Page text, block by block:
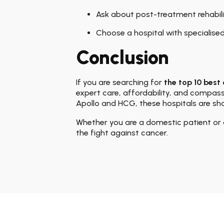
Ask about post-treatment
Choose a hospital with
Conclusion
If you are searching for the top 10
expert care, affordability, and
Apollo and HCG, these hospitals are
Whether you are a domestic patient
the fight against cancer.